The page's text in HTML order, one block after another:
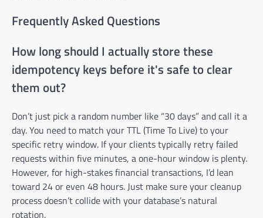
Frequently Asked Questions
How long should I actually store these
idempotency keys before it's safe to clear
them out?
Don’t just pick a random number like “30 days” and call it a
day. You need to match your TTL (Time To Live) to your
specific retry window. If your clients typically retry failed
requests within five minutes, a one-hour window is plenty.
However, for high-stakes financial transactions, I’d lean
toward 24 or even 48 hours. Just make sure your cleanup
process doesn’t collide with your database’s natural
rotation.